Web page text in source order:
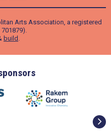
Arts Association, a registered
build .